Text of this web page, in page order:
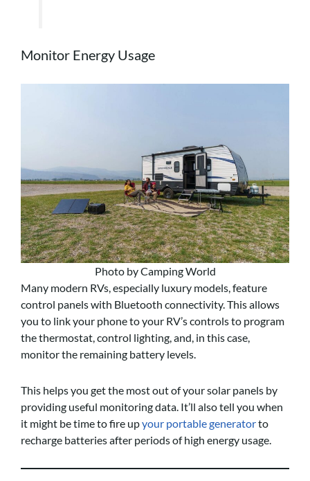
Monitor Energy Usage
Photo by Camping World
Many modern RVs, especially luxury models, feature
control panels with Bluetooth connectivity. This allows
you to link your phone to your RV’s controls to program
the thermostat, control lighting, and, in this case,
monitor the remaining battery levels.
This helps you get the most out of your solar panels by
providing useful monitoring data. It’ll also tell you when
it might be time to fire upyour portable generatorto
recharge batteries after periods of high energy usage.